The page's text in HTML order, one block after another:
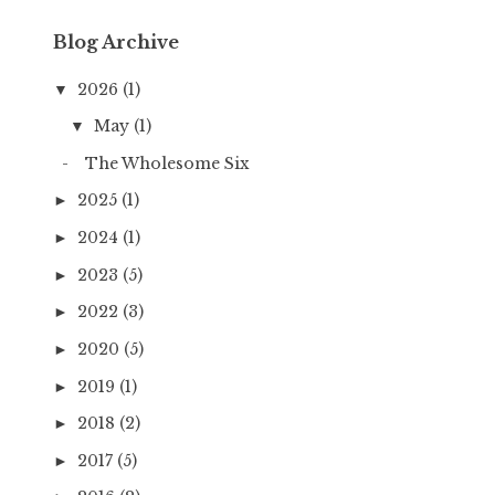
Blog Archive
▼ 2026 (1)
▼ May (1)
The Wholesome Six
► 2025 (1)
► 2024 (1)
► 2023 (5)
► 2022 (3)
► 2020 (5)
► 2019 (1)
► 2018 (2)
► 2017 (5)